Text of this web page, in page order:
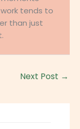
tends to
than just
Next Post →